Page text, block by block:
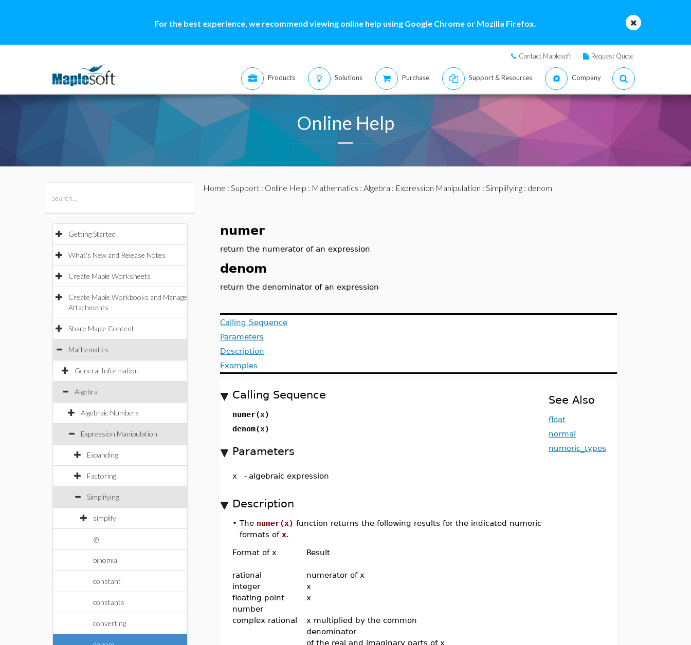
For the best experience, we recommend viewing online help using Google Chrome or Mozilla Firefox.
Contact Maplesoft Request Quote
Products Solutions Purchase Support & Resources Company
Online Help
Getting Started
What's New and Release Notes
Create Maple Worksheets
Create Maple Workbooks and Manage
Attachments
Share Maple Content
Mathematics
General Information
Algebra
Algebraic Numbers
Expression Manipulation
Expanding
Factoring
Simplifying
simplify
@
binomial
constant
constants
converting
Home : Support: Online Help : Mathematics : Algebra : Expression Manipulation : Simplifying: denom
numer
return the numerator of an expression
denom
return the denominator of an expression
Calling Sequence
Parameters
Description
Examples
Calling Sequence
numer(x)
denom(x)
Parameters
x - algebraic expression
Description
•The numer(x) function returns the following results for the indicated numeric
formats of x.
Format of x Result
rational
numerator of x
integer
x
floating-point
number
x
complex rational
x multiplied by the common
denominator
of the real and imaginary parts of x
See Also
float
normal
numeric_types